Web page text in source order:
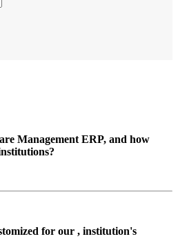
Management ERP, and how
for our , institution's